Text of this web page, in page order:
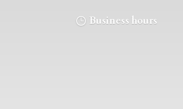
Business hours